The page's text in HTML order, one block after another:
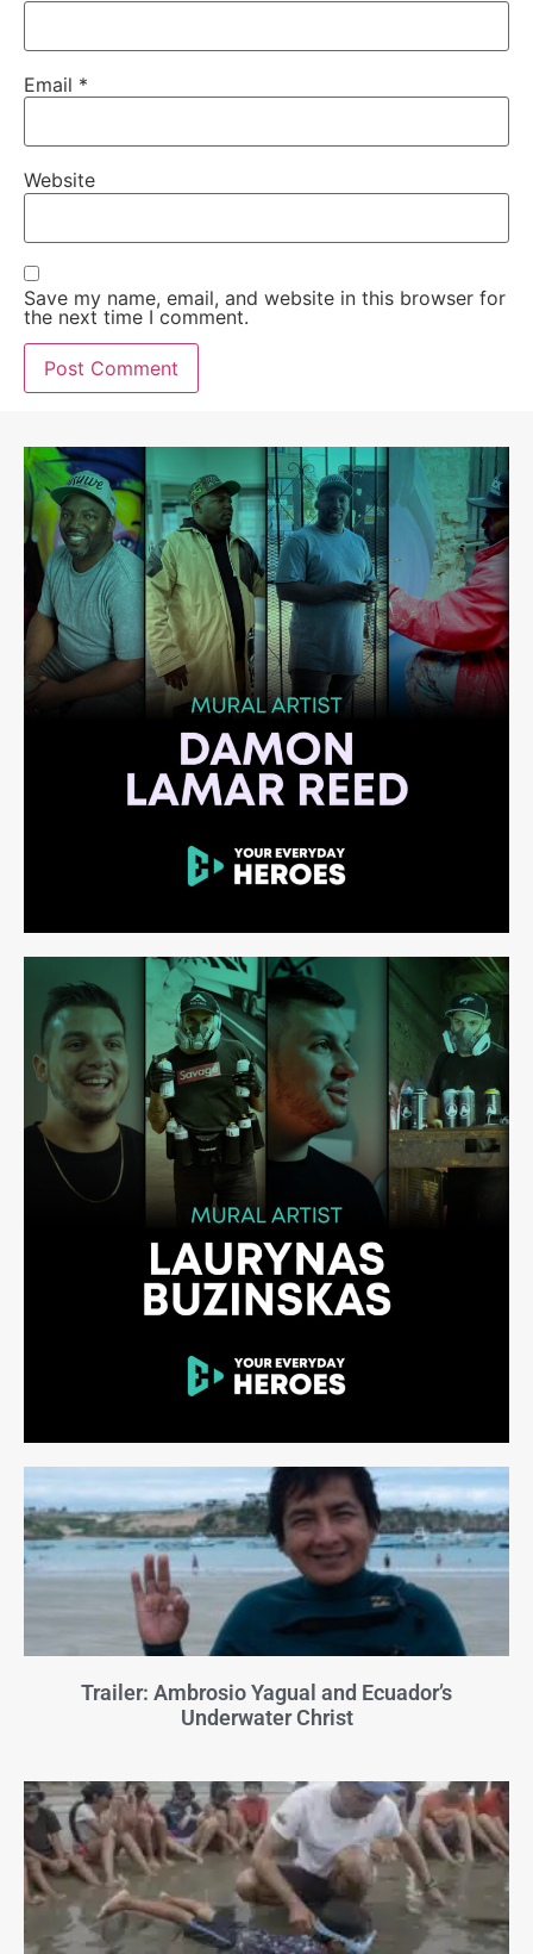
Email *
Website
Save my name, email, and website in this browser for
the next time I comment.
Trailer: Ambrosio Yagual and Ecuador’s
Underwater Christ